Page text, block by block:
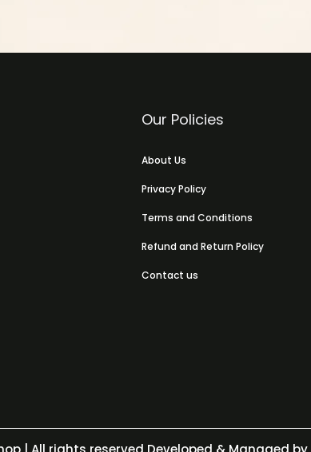
Our Policies
About Us
Privacy Policy
Terms and Conditions
Refund and Return Policy
Contact us